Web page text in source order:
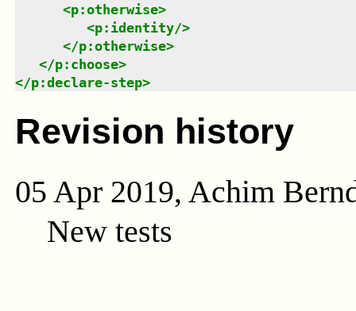
<p:otherwise>
<p:identity/>
</p:otherwise>
</p:choose>
</p:declare-step>
Revision history
05 Apr 2019, Achim
New tests